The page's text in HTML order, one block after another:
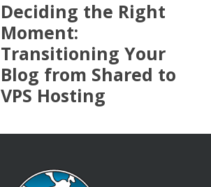
Deciding the Right
Moment:
Transitioning Your
Blog from Shared to
VPS Hosting